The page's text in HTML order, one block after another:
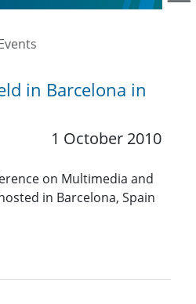
in Barcelona in
1 October 2010
on Multimedia and
in Barcelona, Spain